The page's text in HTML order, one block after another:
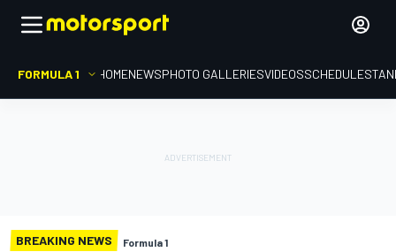
FORMULA 1 HOMENEWSPHOTO GALLERIESVIDEOSSCHEDULE
BREAKING NEWS Formula 1